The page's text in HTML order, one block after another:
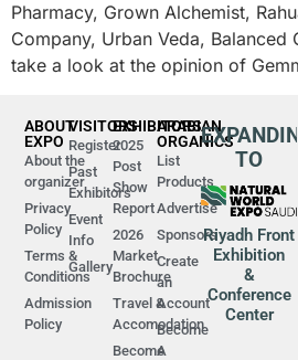
Pharmacy, Grown Alchemist,
Company, Urban Veda, Balanced
take a look at the opinion of
ABOUT
EXPO
About the
organizer
Privacy
Policy
Terms &
Conditions
Admission
Policy
VISITORS
Register
Past
Exhibitors
Event
Info
Gallery
EXHIBITORS
2025
Post
Show
Report
2026
Market
Brochure
Travel &
Accomodation
Become
ARABIAN
ORGANICS
List
Products
Advertise
Sponsors
Create
an
Account
Become
A
TO
Riyadh Front
Exhibition
&
Conference
Center